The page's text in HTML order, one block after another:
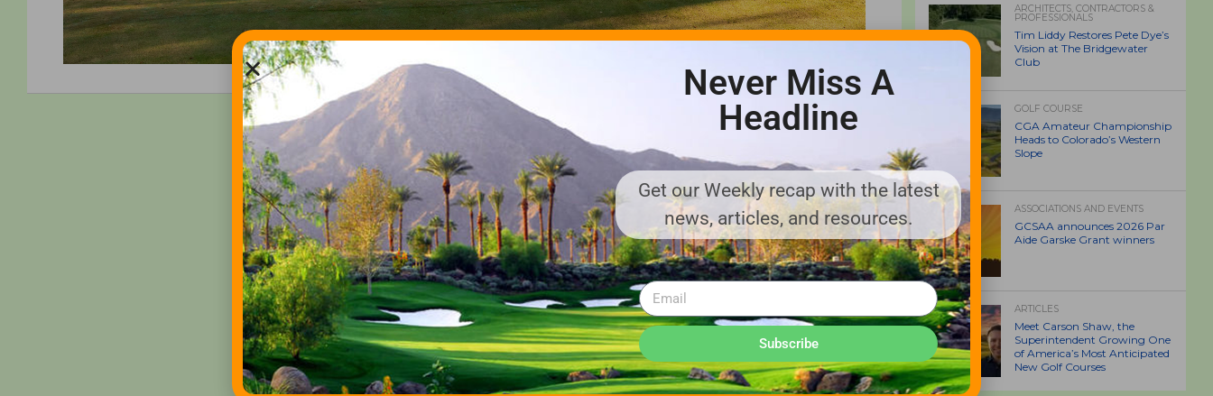
ARCHITECTS, CONTRACTORS &
PROFESSIONALS
Tim Liddy Restores Pete Dye’s
Vision at The Bridgewater
Club
GOLF COURSE
CGA Amateur Championship
Heads to Colorado’s Western
Slope
ASSOCIATIONS AND EVENTS
GCSAA announces 2026 Par
Aide Garske Grant winners
ARTICLES
Meet Carson Shaw, the
Superintendent Growing One
of America’s Most Anticipated
New Golf Courses
Never Miss A
Headline
Get our Weekly recap with the latest
news, articles, and resources.
Subscribe